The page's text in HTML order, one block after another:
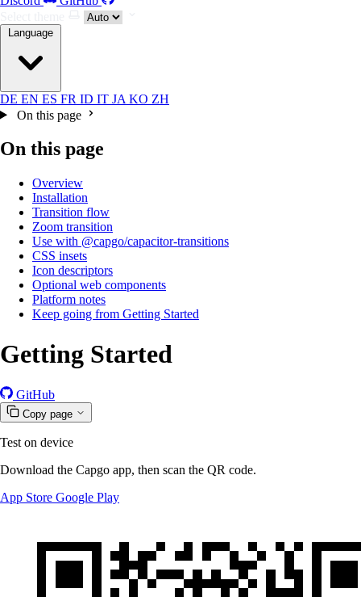
Language
DE EN ES FR ID IT JA KO ZH
On this page
On this page
Overview
Installation
Transition flow
Zoom transition
Use with @capgo/capacitor-transitions
CSS insets
Icon descriptors
Optional web components
Platform notes
Keep going from Getting Started
Getting Started
GitHub
Copy page
Test on device
Download the Capgo app, then scan the QR code.
App Store Google Play